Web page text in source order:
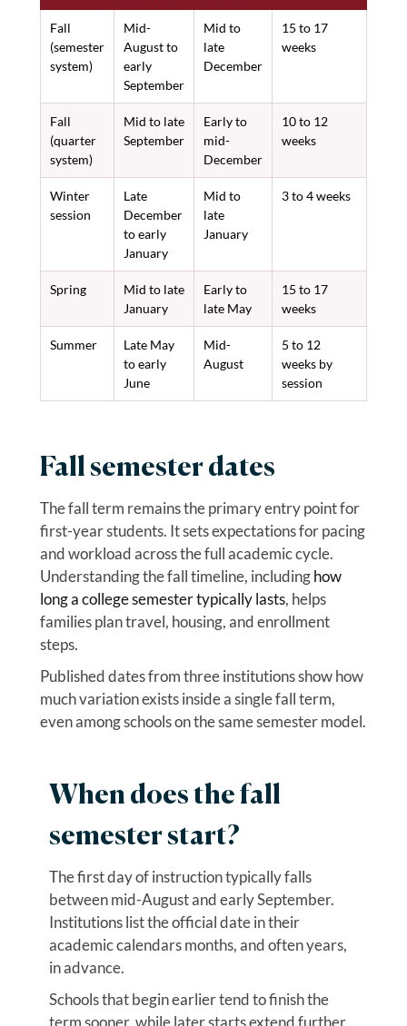
Fall
(semester
system)
Mid-
August to
early
September
Mid to
late
December
15 to 17
weeks
Fall
(quarter
system)
Mid to late
September
Early to
mid-
December
10 to 12
weeks
Winter
session
Late
December
to early
January
Mid to
late
January
3 to 4 weeks
Spring
Mid to late
January
Early to
late May
15 to 17
weeks
Summer
Late May
to early
June
Mid-
August
5 to 12
weeks by
session
Fall semester dates
The fall term remains the primary entry point for
first-year students. It sets expectations for pacing
and workload across the full academic cycle.
Understanding the fall timeline, includinghow
long a college semester typically lasts, helps
families plan travel, housing, and enrollment
steps.
Published dates from three institutions show how
much variation exists inside a single fall term,
even among schools on the same semester model.
When does the fall
semester start?
The first day of instruction typically falls
between mid-August and early September.
Institutions list the official date in their
academic calendars months, and often years,
in advance.
Schools that begin earlier tend to finish the
term sooner, while later starts extend further